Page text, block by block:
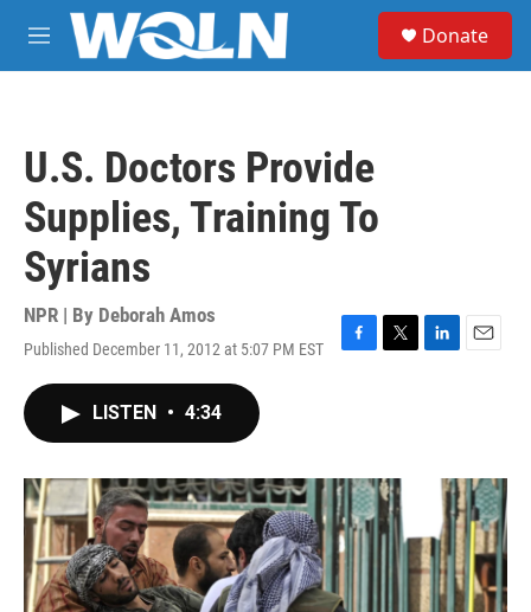
Skip to main content
M
e
Donate
U.S. Doctors Provide
Supplies, Training To
Syrians
NPR | By Deborah Amos
Published December 11, 2012 at 5:07 PM EST
F
o
k
T
r
L
E
LISTEN • 4:34